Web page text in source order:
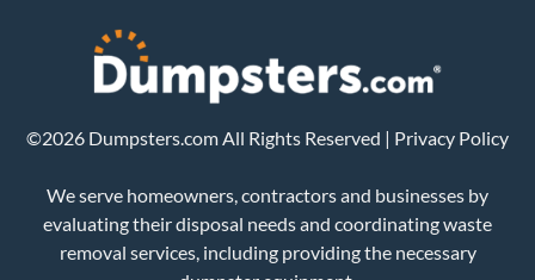
©2026 Dumpsters.com All Rights Reserved | Privacy Policy
We serve homeowners, contractors and businesses by
evaluating their disposal needs and coordinating waste
removal services, including providing the necessary